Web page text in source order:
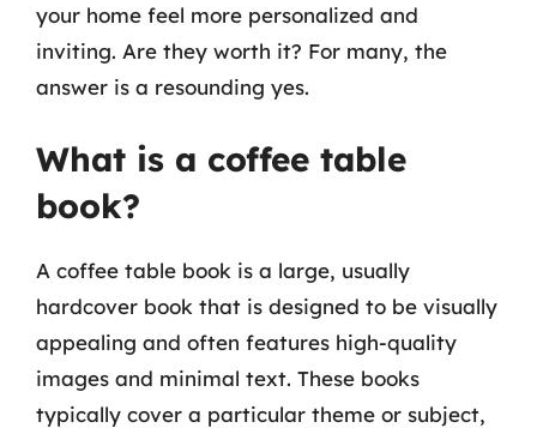
your home feel more personalized and
inviting. Are they worth it? For many, the
answer is a resounding yes.
What is a coffee table
book?
A coffee table book is a large, usually
hardcover book that is designed to be visually
appealing and often features high-quality
images and minimal text. These books
typically cover a particular theme or subject,